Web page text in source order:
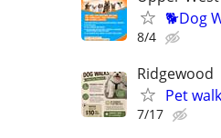
🐕Dog
8/4
Ridgewood
Pet
7/17